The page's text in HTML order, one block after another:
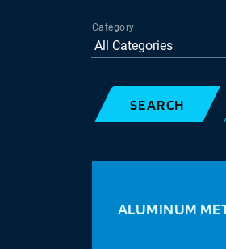
Category
SEARCH
ALUMINUM